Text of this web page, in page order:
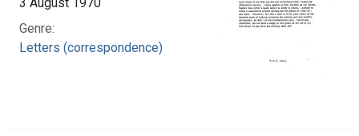
Genre:
Letters (correspondence)